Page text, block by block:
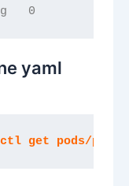
0          11s
yaml
get pods/